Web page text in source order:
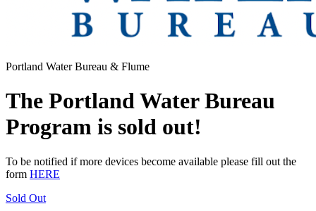
Portland Water Bureau & Flume
The Portland Water Bureau
Program is sold out!
To be notified if more devices become available please fill out the
form HERE
Sold Out